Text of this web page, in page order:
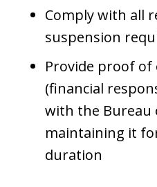
Comply with all
suspension
Provide proof of
(financial
with the Bureau
maintaining it
duration